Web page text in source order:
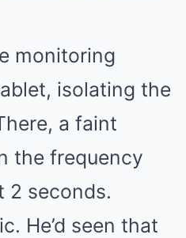
monitoring
isolating the
a faint
the frequency
2 seconds.
He’d seen that